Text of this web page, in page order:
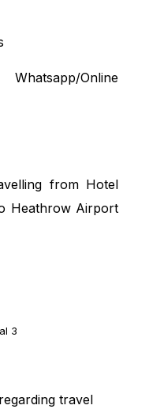
Online
from Hotel
Heathrow Airport
3
travel